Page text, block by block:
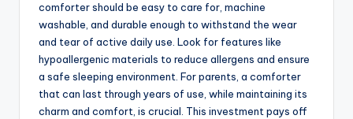
comforter should be easy to care for, machine
washable, and durable enough to withstand the wear
and tear of active daily use. Look for features like
hypoallergenic materials to reduce allergens and ensure
a safe sleeping environment. For parents, a comforter
that can last through years of use, while maintaining its
charm and comfort, is crucial. This investment pays off